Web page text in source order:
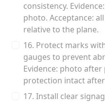
consistency.
photo. Acceptance:
relative to the plane.
16. Protect marks
gauges to prevent
Evidence: photo
protection intact
17. Install clear